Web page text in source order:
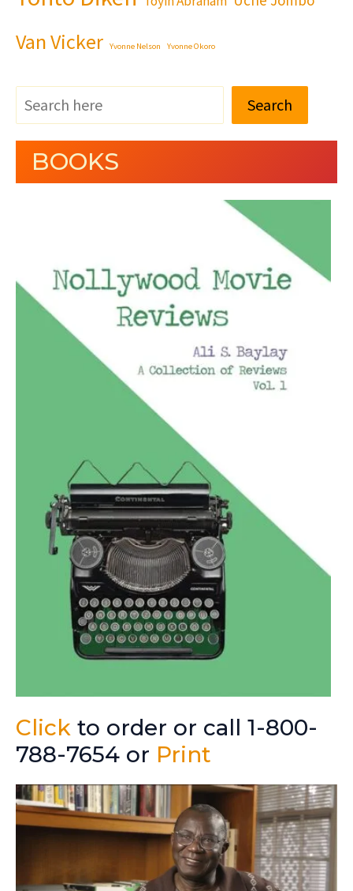
Van Vicker Yvonne Nelson Yvonne Okoro
Search
BOOKS
Click to order or call 1-800-
788-7654 or Print